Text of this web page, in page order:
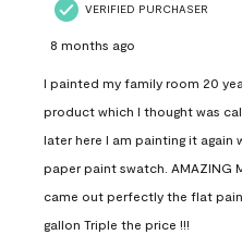
VERIFIED PURCHASER
8 months ago
I painted my family room 20
product which I thought was
later here I am painting it again
paper paint swatch. AMAZING
came out perfectly the flat
gallon Triple the price !!!